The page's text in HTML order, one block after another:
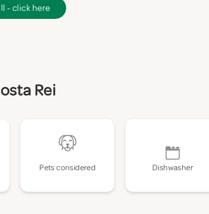
- click here
Rei
Pets considered Dishwasher